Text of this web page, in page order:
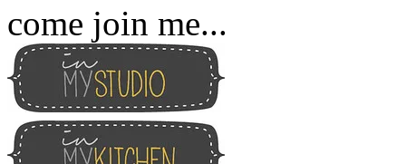
come join me...